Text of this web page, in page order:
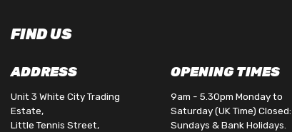
FIND US
ADDRESS
Unit 3 White City Trading
Estate,
Little Tennis Street,
OPENING TIMES
9am - 5.30pm Monday to
Saturday (UK Time) Closed:
Sundays & Bank Holidays.